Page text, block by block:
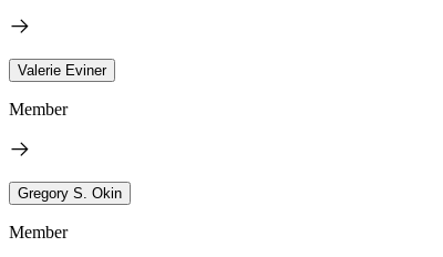
Valerie Eviner
Member
Gregory S. Okin
Member